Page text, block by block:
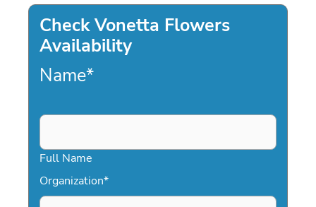
Check Vonetta Flowers
Availability
Name*
Full Name
Organization*